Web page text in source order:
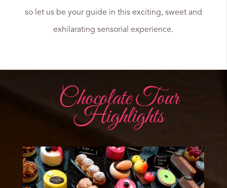
so let us be your guide in this exciting, sweet and
exhilarating sensorial experience.
Chocolate Tour
Highlights